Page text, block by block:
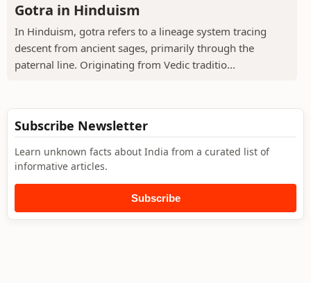
Gotra in Hinduism
In Hinduism, gotra refers to a lineage system tracing
descent from ancient sages, primarily through the
paternal line. Originating from Vedic traditio...
Subscribe Newsletter
Learn unknown facts about India from a curated list of
informative articles.
Subscribe